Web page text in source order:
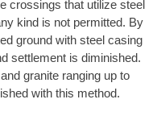
crossings that utilize steel
kind is not permitted. By
ground with steel casing
settlement is diminished.
granite ranging up to
with this method.